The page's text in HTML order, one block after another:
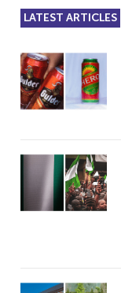
LATEST ARTICLES